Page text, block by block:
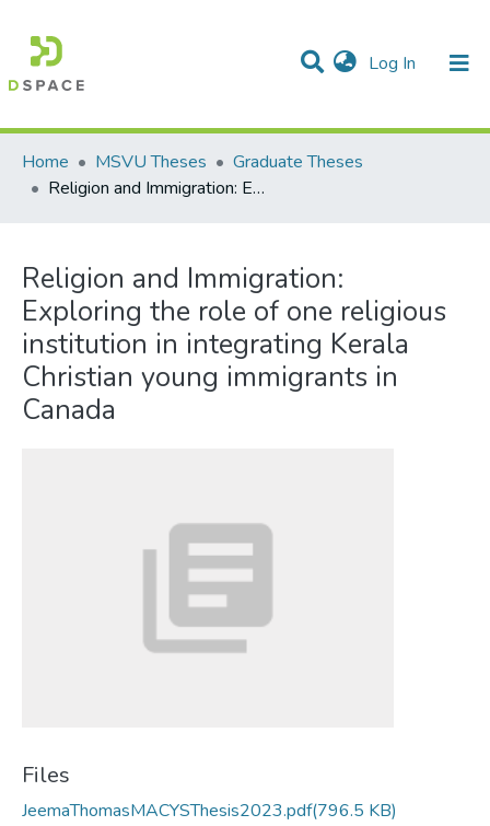
Log In (current)
Communities & Collections
Statistics
All of DSpace
Home
MSVU Theses
Graduate Theses
Religion and Immigration: Exploring the role of one religious institution in integrating Kerala Christian young immigrants in Canada
Religion and Immigration:
Exploring the role of one religious
institution in integrating Kerala
Christian young immigrants in
Canada
Files
JeemaThomasMACYSThesis2023.pdf(796.5 KB)